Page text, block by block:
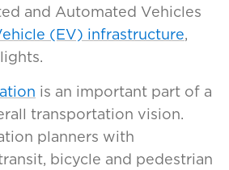
and Automated Vehicles
(EV) infrastructure,
is an important part of a
transportation vision.
planners with
bicycle and pedestrian